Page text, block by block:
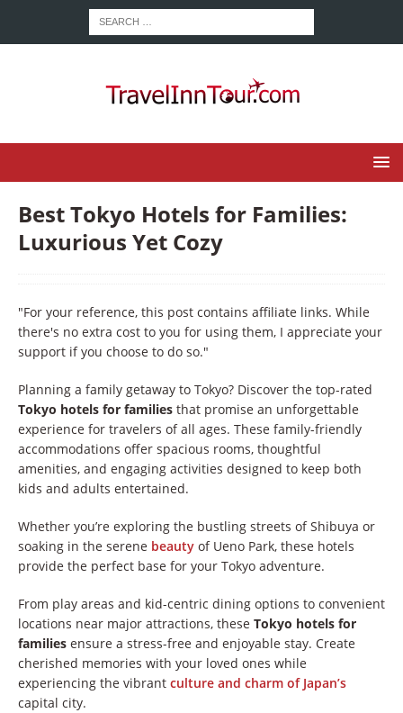
Best Tokyo Hotels for Families:
Luxurious Yet Cozy
"For your reference, this post contains affiliate links. While
there's no extra cost to you for using them, I appreciate your
support if you choose to do so."
Planning a family getaway to Tokyo? Discover the top-rated
Tokyo hotels for families that promise an unforgettable
experience for travelers of all ages. These family-friendly
accommodations offer spacious rooms, thoughtful
amenities, and engaging activities designed to keep both
kids and adults entertained.
Whether you’re exploring the bustling streets of Shibuya or
soaking in the serene beauty of Ueno Park, these hotels
provide the perfect base for your Tokyo adventure.
From play areas and kid-centric dining options to convenient
locations near major attractions, these Tokyo hotels for
families ensure a stress-free and enjoyable stay. Create
cherished memories with your loved ones while
experiencing the vibrant culture and charm of Japan’s
capital city.